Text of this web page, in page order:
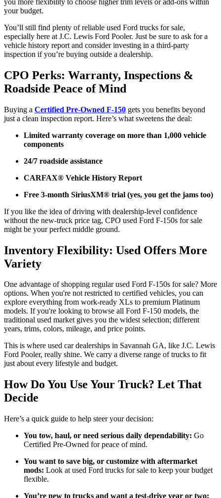
your budget.
You’ll still find plenty of reliable used Ford trucks for sale,
especially here at J.C. Lewis Ford Pooler. Just be sure to ask for a
vehicle history report and consider investing in a third-party
inspection if you’re buying outside a dealership.
CPO Perks: Warranty, Inspections &
Roadside Peace of Mind
Buying a Certified Pre-Owned F-150 gets you benefits beyond
just a clean inspection report. Here’s what sweetens the deal:
Limited warranty coverage on more than 1,000 vehicle
components
24/7 roadside assistance
CARFAX® Vehicle History Report
Free 3-month SiriusXM® trial (yes, you get the jams too)
If you like the idea of driving with dealership-level confidence
without the new-truck price tag, CPO used Ford F-150s for sale
might be your perfect middle ground.
Inventory Flexibility: Used Offers More
Variety
One advantage of shopping regular used Ford F-150s for sale? More
options. When you're not restricted to certified vehicles, you can
explore everything from work-ready XLs to premium Platinum
models. If you're looking to browse all Ford F-150 models, the
traditional used market gives you the widest selection; different
years, trims, colors, mileage, and price points.
This is where used car dealerships in Savannah GA, like J.C. Lewis
Ford Pooler, really shine. We carry a diverse range of trucks to fit
just about every lifestyle and budget.
How Do You Use Your Truck? Let That
Decide
Here’s a quick guide to help steer your decision:
You tow, haul, or need serious daily dependability: Go
Certified Pre-Owned for peace of mind.
You want to save big, or customize with aftermarket
mods: Look at used Ford trucks for sale to keep your budget
flexible.
You’re new to trucks and want a test-drive year or two: